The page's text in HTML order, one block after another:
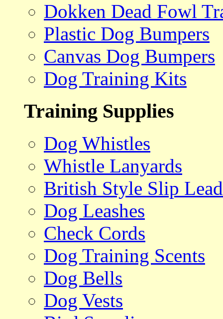
Dokken Dead Fowl
Plastic Dog Bumpers
Canvas Dog Bumpers
Dog Training Kits
Training Supplies
Dog Whistles
Whistle Lanyards
British Style Slip
Dog Leashes
Check Cords
Dog Training Scents
Dog Bells
Dog Vests